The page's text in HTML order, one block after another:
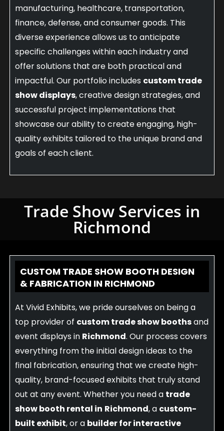
manufacturing, healthcare, transportation,
finance, defense, and consumer goods. This
diverse experience allows us to anticipate
specific challenges within each industry and
offer solutions that are both practical and
impactful. Our portfolio includes custom trade
show displays, creative design strategies, and
successful project implementations that
showcase our ability to create engaging, high-
quality exhibits tailored to the unique brand and
goals of each client.
Trade Show Services in
Richmond
CUSTOM TRADE SHOW BOOTH DESIGN
& FABRICATION IN RICHMOND
At Vivid Exhibits, we pride ourselves on being a
top provider of custom trade show boothsand
event displays in Richmond. Our process covers
everything from the initial design ideas to the
final fabrication, ensuring that we create high-
quality, brand-focused exhibits that truly stand
out at any event. Whether you need a trade
show booth rental in Richmond, a custom-
built exhibit, or a builder for interactive